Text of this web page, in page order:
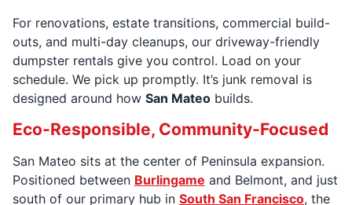
For renovations, estate transitions, commercial build-
outs, and multi-day cleanups, our driveway-friendly
dumpster rentals give you control. Load on your
schedule. We pick up promptly. It’s junk removal is
designed around how San Mateo builds.
Eco-Responsible, Community-Focused
San Mateo sits at the center of Peninsula expansion.
Positioned between Burlingame and Belmont, and just
south of our primary hub in South San Francisco, the